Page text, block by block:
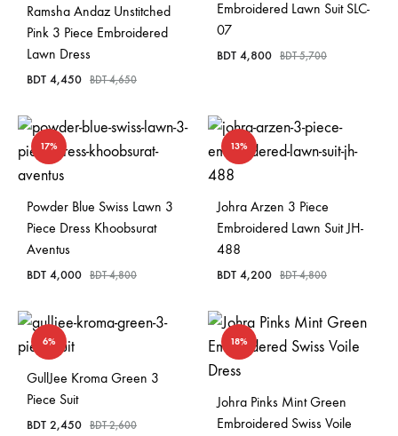
Ramsha Andaz Unstitched
Pink 3 Piece Embroidered
Lawn Dress
BDT 4,450 BDT4,650
Embroidered Lawn Suit SLC-
07
BDT 4,800 BDT5,700
17%
Powder Blue Swiss Lawn 3
Piece Dress Khoobsurat
Aventus
BDT 4,000 BDT4,800
13%
Johra Arzen 3 Piece
Embroidered Lawn Suit JH-
488
BDT 4,200 BDT4,800
6%
GullJee Kroma Green 3
Piece Suit
BDT 2,450 BDT2,600
18%
Johra Pinks Mint Green
Embroidered Swiss Voile